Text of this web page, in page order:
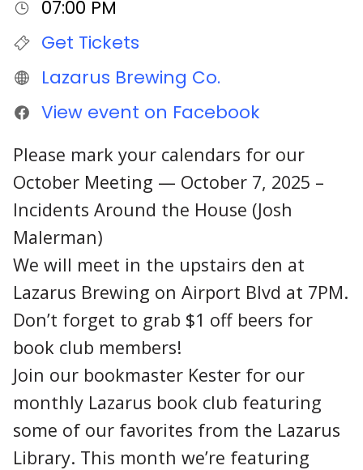
07:00 PM
Get Tickets
Lazarus Brewing Co.
View event on Facebook
Please mark your calendars for our
October Meeting — October 7, 2025 –
Incidents Around the House (Josh
Malerman)
We will meet in the upstairs den at
Lazarus Brewing on Airport Blvd at 7PM.
Don’t forget to grab $1 off beers for
book club members!
Join our bookmaster Kester for our
monthly Lazarus book club featuring
some of our favorites from the Lazarus
Library. This month we’re featuring